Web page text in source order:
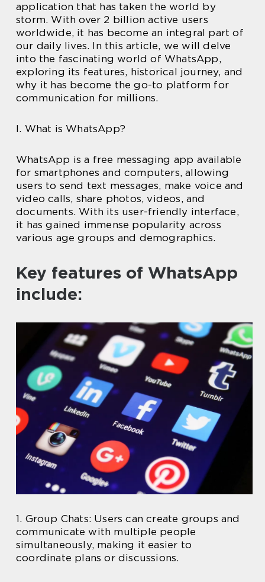
application that has taken the world by
storm. With over 2 billion active users
worldwide, it has become an integral part of
our daily lives. In this article, we will delve
into the fascinating world of WhatsApp,
exploring its features, historical journey, and
why it has become the go-to platform for
communication for millions.
I. What is WhatsApp?
WhatsApp is a free messaging app available
for smartphones and computers, allowing
users to send text messages, make voice and
video calls, share photos, videos, and
documents. With its user-friendly interface,
it has gained immense popularity across
various age groups and demographics.
Key features of WhatsApp
include:
1. Group Chats: Users can create groups and
communicate with multiple people
simultaneously, making it easier to
coordinate plans or discussions.